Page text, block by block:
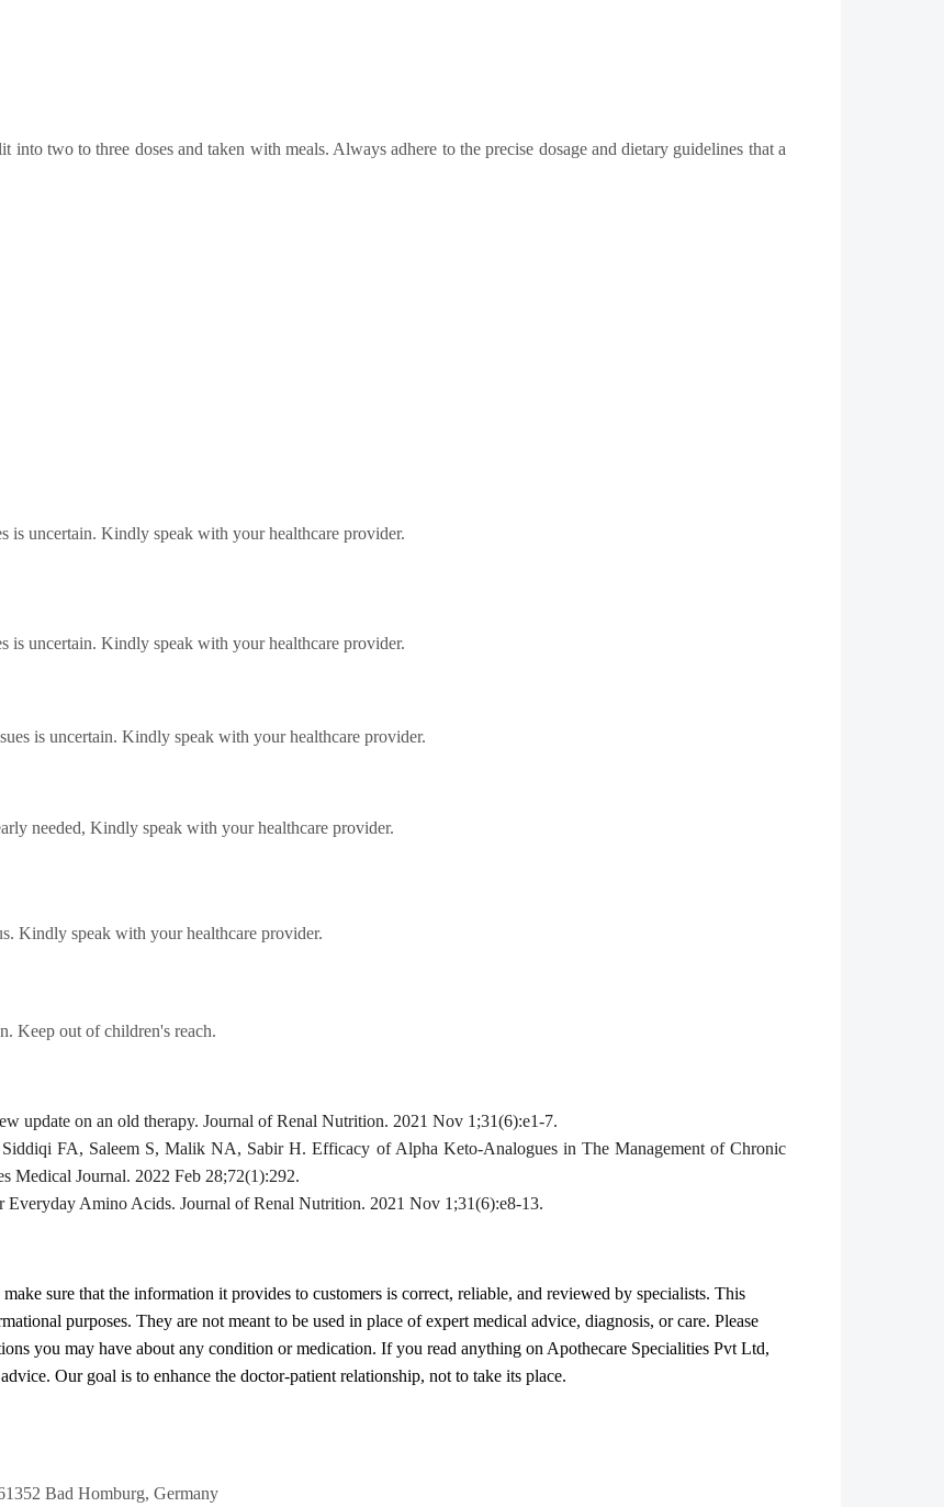
into two to three doses and taken with meals. Always adhere to the precise dosage and dietary guidelines that a
uncertain. Kindly speak with your healthcare provider.
uncertain. Kindly speak with your healthcare provider.
is uncertain. Kindly speak with your healthcare provider.
needed, Kindly speak with your healthcare provider.
Kindly speak with your healthcare provider.
Keep out of children's reach.
update on an old therapy. Journal of Renal Nutrition. 2021 Nov 1;31(6):e1-7.
FA, Saleem S, Malik NA, Sabir H. Efficacy of Alpha Keto-Analogues in The Management of Chronic
Medical Journal. 2022 Feb 28;72(1):292.
Everyday Amino Acids. Journal of Renal Nutrition. 2021 Nov 1;31(6):e8-13.
make sure that the information it provides to customers is correct, reliable, and reviewed by specialists. This
purposes. They are not meant to be used in place of expert medical advice, diagnosis, or care. Please
you may have about any condition or medication. If you read anything on Apothecare Specialities Pvt Ltd,
Our goal is to enhance the doctor-patient relationship, not to take its place.
Bad Homburg, Germany